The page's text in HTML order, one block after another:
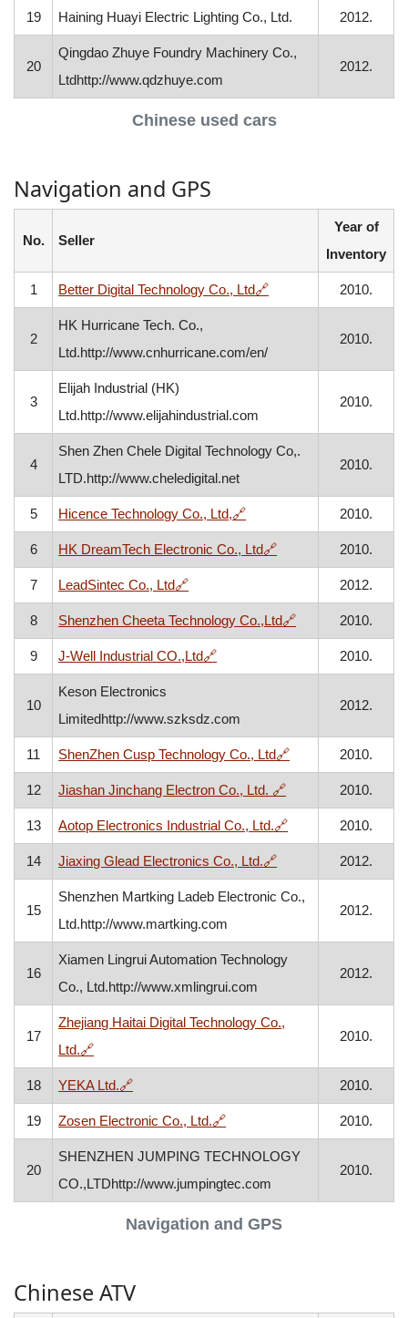
Chinese used cars
19 Haining Huayi Electric Lighting Co., Ltd. 2012.
20
Qingdao Zhuye Foundry Machinery Co.,
Ltdhttp://www.qdzhuye.com
2012.
Navigation and GPS
Navigation and GPS
No. Seller
Year of
Inventory
1 Better Digital Technology Co., Ltd🔗, opens in a new
2010.
2
HK Hurricane Tech. Co.,
Ltd.http://www.cnhurricane.com/en/
2010.
3
Elijah Industrial (HK)
Ltd.http://www.elijahindustrial.com
2010.
4
Shen Zhen Chele Digital Technology Co,.
LTD.http://www.cheledigital.net
2010.
5 Hicence Technology Co., Ltd,🔗, opens in a new window
2010.
6 HK DreamTech Electronic Co., Ltd🔗, opens in a new
2010.
7 LeadSintec Co., Ltd🔗, opens in a new window 2012.
8 Shenzhen Cheeta Technology Co.,Ltd🔗, opens in a new
2010.
9 J-Well Industrial CO.,Ltd🔗, opens in a new window
2010.
10
Keson Electronics
Limitedhttp://www.szksdz.com
2012.
11 ShenZhen Cusp Technology Co., Ltd🔗, opens in a new
2010.
12 Jiashan Jinchang Electron Co., Ltd. 🔗, opens in a new
2010.
13 Aotop Electronics Industrial Co., Ltd.🔗, opens in a new
2010.
14 Jiaxing Glead Electronics Co., Ltd.🔗, opens in a new
2012.
15
Shenzhen Martking Ladeb Electronic Co.,
Ltd.http://www.martking.com
2012.
16
Xiamen Lingrui Automation Technology
Co., Ltd.http://www.xmlingrui.com
2012.
17
Zhejiang Haitai Digital Technology Co.,
Ltd.🔗, opens in a new window
2010.
18 YEKA Ltd.🔗, opens in a new window 2010.
19 Zosen Electronic Co., Ltd.🔗, opens in a new window
2010.
20
SHENZHEN JUMPING TECHNOLOGY
CO.,LTDhttp://www.jumpingtec.com
2010.
Chinese ATV